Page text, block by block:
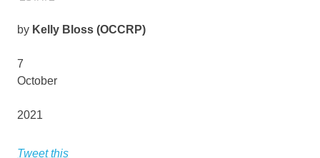
by Kelly Bloss (OCCRP)
7
October
2021
Tweet this